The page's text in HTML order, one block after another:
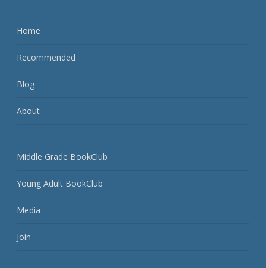
Home
Recommended
Blog
About
Middle Grade BookClub
Young Adult BookClub
Media
Join